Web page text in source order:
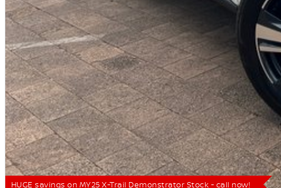
HUGE savings on MY25 X-Trail Demonstrator Stock - call now!